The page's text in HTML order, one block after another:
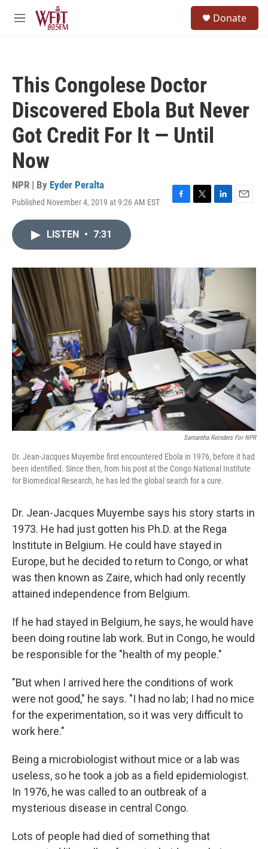
Skip to main content
M
Donate
This Congolese Doctor
Discovered Ebola But Never
Got Credit For It — Until
Now
NPR | By Eyder Peralta
Published November 4, 2019 at 9:26 AM EST
F
o
k
T
r
L
I
E
LISTEN • 7:31
Samantha Reinders For NPR
Dr. Jean-Jacques Muyembe first encountered Ebola in 1976, before it had
been identified. Since then, from his post at the Congo National Institute
for Biomedical Research, he has led the global search for a cure.
Dr. Jean-Jacques Muyembe says his story starts in
1973. He had just gotten his Ph.D. at the Rega
Institute in Belgium. He could have stayed in
Europe, but he decided to return to Congo, or what
was then known as Zaire, which had only recently
attained independence from Belgium.
If he had stayed in Belgium, he says, he would have
been doing routine lab work. But in Congo, he would
be responsible for the "health of my people."
"But when I arrived here the conditions of work
were not good," he says. "I had no lab; I had no mice
for the experimentation, so it was very difficult to
work here."
Being a microbiologist without mice or a lab was
useless, so he took a job as a field epidemiologist.
In 1976, he was called to an outbreak of a
mysterious disease in central Congo.
Lots of people had died of something that